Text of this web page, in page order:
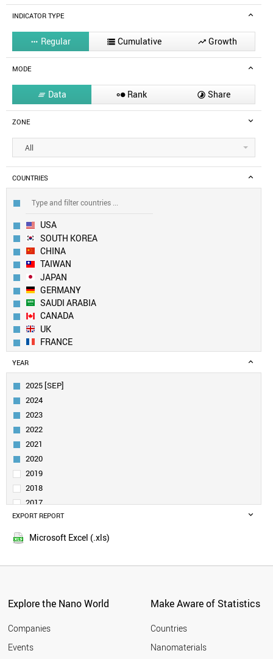
INDICATOR TYPE
 Regular  Cumulative  Growth
MODE
 Data  Rank  Share
ZONE
All
COUNTRIES
USA
SOUTH KOREA
CHINA
TAIWAN
JAPAN
GERMANY
SAUDI ARABIA
CANADA
UK
FRANCE
SWITZERLAND
SINGAPORE
ITALY
FINLAND
INDIA
SWEDEN
AUSTRALIA
SPAIN
AUSTRIA
DENMARK
IRELAND
UAE
POLAND
CHILE
MEXICO
YEAR
2025 [SEP]
2024
2023
2022
2021
2020
2019
2018
2017
2016
2015
2010
2008
2007
EXPORT REPORT
Microsoft Excel (.xls)
Explore the Nano World
Companies
Events
Make Aware of Statistics
Countries
Nanomaterials